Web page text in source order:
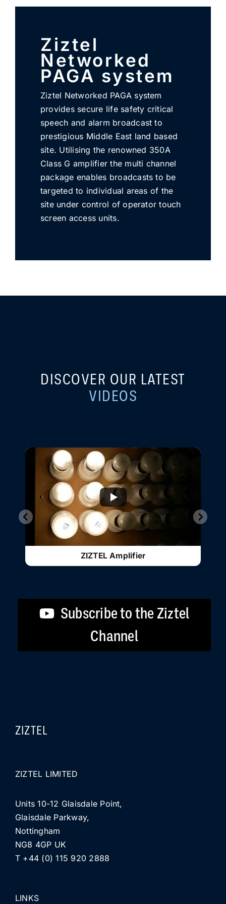
Ziztel
Networked
PAGA system
Ziztel Networked PAGA system
provides secure life safety critical
speech and alarm broadcast to
prestigious Middle East land based
site. Utilising the renowned 350A
Class G amplifier the multi channel
package enables broadcasts to be
targeted to individual areas of the
site under control of operator touch
screen access units.
DISCOVER OUR LATEST
VIDEOS
ZIZTEL Amplifier
Subscribe to the Ziztel
Channel
ZIZTEL
ZIZTEL LIMITED
Units 10-12 Glaisdale Point,
Glaisdale Parkway,
Nottingham
NG8 4GP UK
T +44 (0) 115 920 2888
LINKS